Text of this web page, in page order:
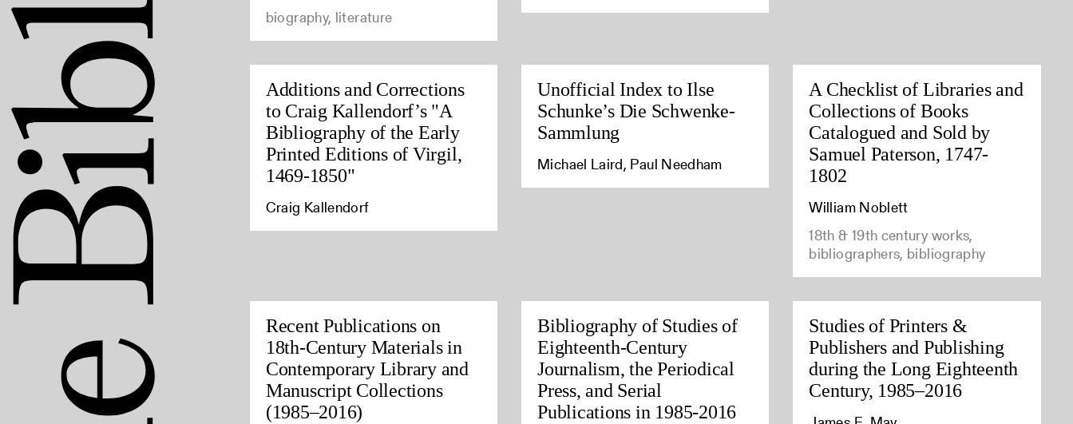
biography, literature
Additions and Corrections
to Craig Kallendorf’s "A
Bibliography of the Early
Printed Editions of Virgil,
1469-1850"
Craig Kallendorf
Unofficial Index to Ilse
Schunke’s Die Schwenke-
Sammlung
Michael Laird, Paul Needham
A Checklist of Libraries and
Collections of Books
Catalogued and Sold by
Samuel Paterson, 1747-
1802
William Noblett
18th & 19th century works,
bibliographers, bibliography
Recent Publications on
18th-Century Materials in
Contemporary Library and
Manuscript Collections
(1985–2016)
Bibliography of Studies of
Eighteenth-Century
Journalism, the Periodical
Press, and Serial
Publications in 1985-2016
Studies of Printers &
Publishers and Publishing
during the Long Eighteenth
Century, 1985–2016